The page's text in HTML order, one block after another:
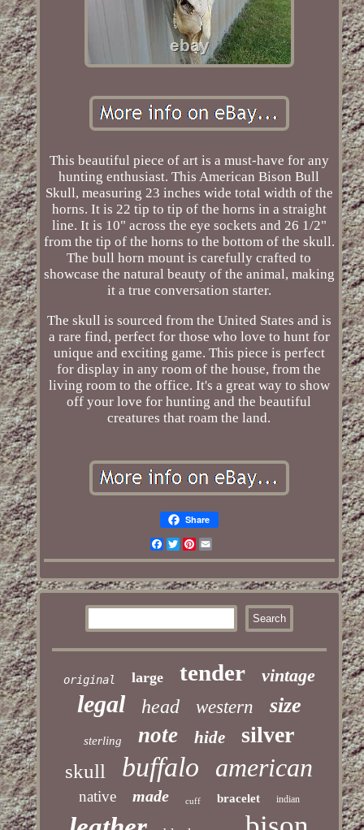
This beautiful piece of art is a must-have for any
hunting enthusiast. This American Bison Bull
Skull, measuring 23 inches wide total width of the
horns. It is 22 tip to tip of the horns in a straight
line. It is 10" across the eye sockets and 26 1/2"
from the tip of the horns to the bottom of the skull.
The bull horn mount is carefully crafted to
showcase the natural beauty of the animal, making
it a true conversation starter.
The skull is sourced from the United States and is
a rare find, perfect for those who love to hunt for
unique and exciting game. This piece is perfect
for display in any room of the house, from the
living room to the office. It's a great way to show
off your love for hunting and the beautiful
creatures that roam the land.
Share
Facebook
TwitterPinterest
Email
original large tender vintage
legal head western size
sterling note hide silver
skull buffalo american
native made cuff bracelet indian